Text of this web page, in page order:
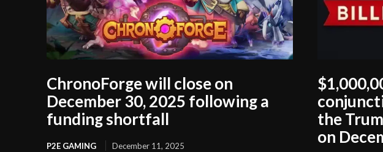
ChronoForge will close on
December 30, 2025 following a
funding shortfall
P2E GAMING December 11, 2025
the
on